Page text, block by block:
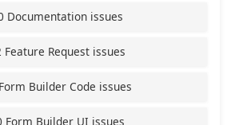
Documentation issues
Feature Request issues
Builder Code issues
Form Builder UI issues